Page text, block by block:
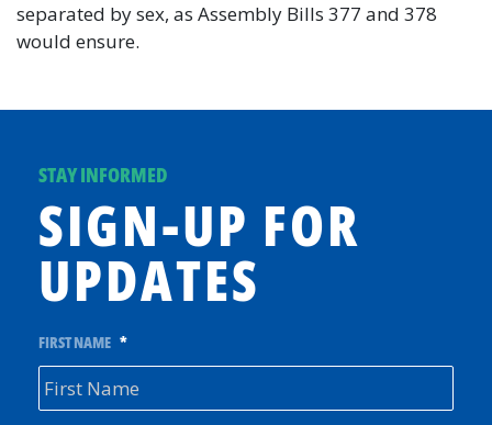
separated by sex, as Assembly Bills 377 and 378
would ensure.
STAY INFORMED
SIGN-UP FOR
UPDATES
FIRST NAME *